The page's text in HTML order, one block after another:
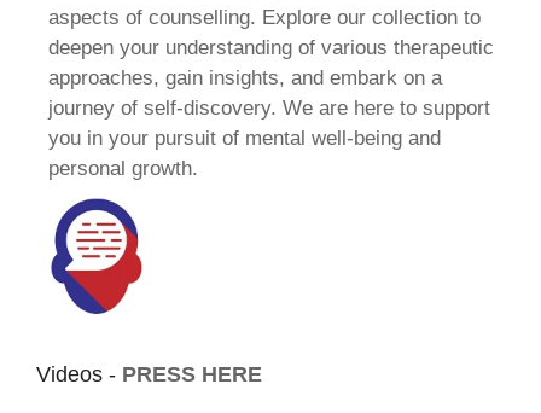
aspects of counselling. Explore our collection to
deepen your understanding of various therapeutic
approaches, gain insights, and embark on a
journey of self-discovery. We are here to support
you in your pursuit of mental well-being and
personal growth.
Videos - PRESS HERE